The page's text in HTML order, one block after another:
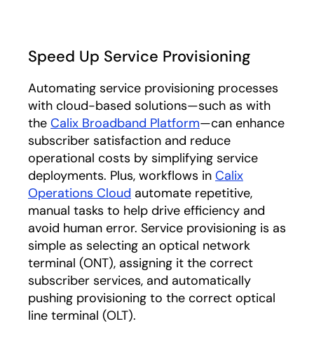
Speed Up Service Provisioning
Automating service provisioning processes
with cloud-based solutions—such as with
the Calix Broadband Platform—can enhance
subscriber satisfaction and reduce
operational costs by simplifying service
deployments. Plus, workflows in Calix
Operations Cloud automate repetitive,
manual tasks to help drive efficiency and
avoid human error. Service provisioning is as
simple as selecting an optical network
terminal (ONT), assigning it the correct
subscriber services, and automatically
pushing provisioning to the correct optical
line terminal (OLT).